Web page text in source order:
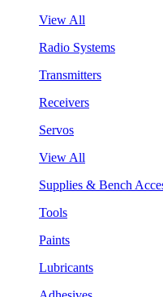
View All
Radio Systems
Transmitters
Receivers
Servos
View All
Supplies & Bench
Tools
Paints
Lubricants